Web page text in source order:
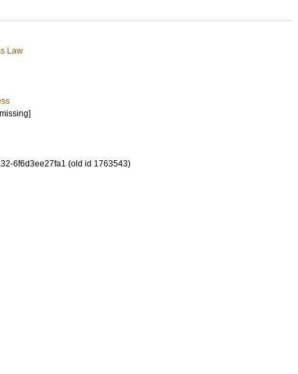
Law
6f6d3ee27fa1 (old id 1763543)